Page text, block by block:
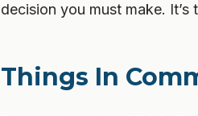
decision you must make.
Things In